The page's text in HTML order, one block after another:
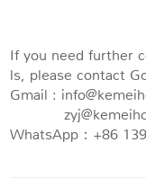
If you need further
ls, please contact
Gmail :
WhatsApp：+86